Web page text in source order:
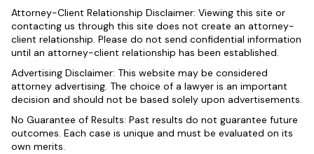
Attorney-Client Relationship Disclaimer: Viewing this site or
contacting us through this site does not create an attorney-
client relationship. Please do not send confidential information
until an attorney-client relationship has been established.
Advertising Disclaimer: This website may be considered
attorney advertising. The choice of a lawyer is an important
decision and should not be based solely upon advertisements.
No Guarantee of Results: Past results do not guarantee future
outcomes. Each case is unique and must be evaluated on its
own merits.